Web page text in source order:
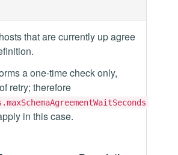
that are currently up agree
a one-time check only,
retry; therefore
in this case.